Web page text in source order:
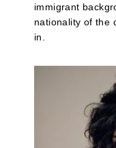
immigrant
nationality of the
in.